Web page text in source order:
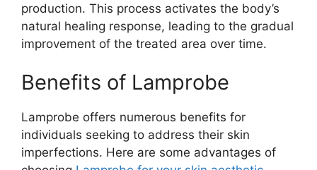
production. This process activates the body’s
natural healing response, leading to the gradual
improvement of the treated area over time.
Benefits of Lamprobe
Lamprobe offers numerous benefits for
individuals seeking to address their skin
imperfections. Here are some advantages of